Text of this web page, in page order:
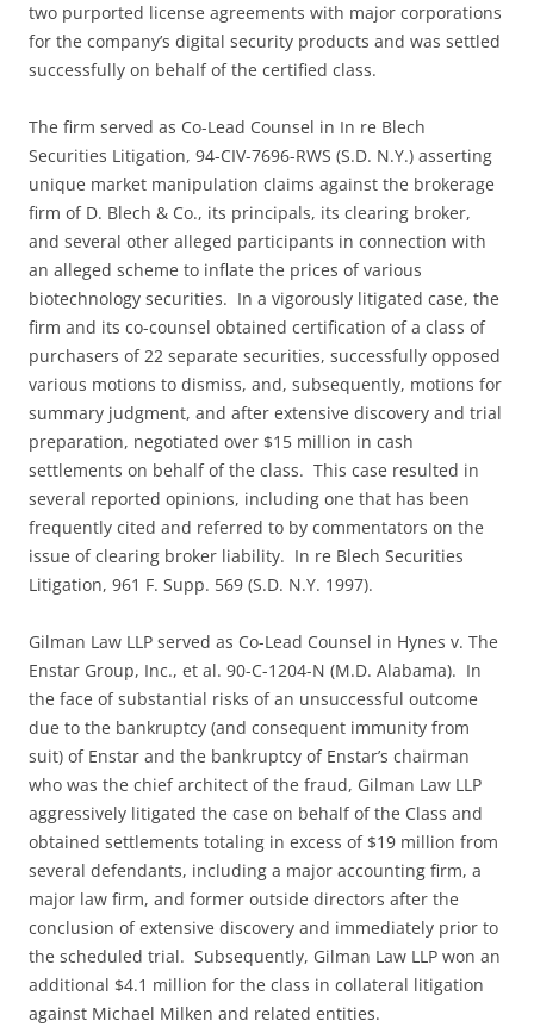
two purported license agreements with major corporations
for the company’s digital security products and was settled
successfully on behalf of the certified class.
The firm served as Co-Lead Counsel in In re Blech
Securities Litigation, 94-CIV-7696-RWS (S.D. N.Y.) asserting
unique market manipulation claims against the brokerage
firm of D. Blech & Co., its principals, its clearing broker,
and several other alleged participants in connection with
an alleged scheme to inflate the prices of various
biotechnology securities. In a vigorously litigated case, the
firm and its co-counsel obtained certification of a class of
purchasers of 22 separate securities, successfully opposed
various motions to dismiss, and, subsequently, motions for
summary judgment, and after extensive discovery and trial
preparation, negotiated over $15 million in cash
settlements on behalf of the class. This case resulted in
several reported opinions, including one that has been
frequently cited and referred to by commentators on the
issue of clearing broker liability. In re Blech Securities
Litigation, 961 F. Supp. 569 (S.D. N.Y. 1997).
Gilman Law LLP served as Co-Lead Counsel in Hynes v. The
Enstar Group, Inc., et al. 90-C-1204-N (M.D. Alabama). In
the face of substantial risks of an unsuccessful outcome
due to the bankruptcy (and consequent immunity from
suit) of Enstar and the bankruptcy of Enstar’s chairman
who was the chief architect of the fraud, Gilman Law LLP
aggressively litigated the case on behalf of the Class and
obtained settlements totaling in excess of $19 million from
several defendants, including a major accounting firm, a
major law firm, and former outside directors after the
conclusion of extensive discovery and immediately prior to
the scheduled trial. Subsequently, Gilman Law LLP won an
additional $4.1 million for the class in collateral litigation
against Michael Milken and related entities.